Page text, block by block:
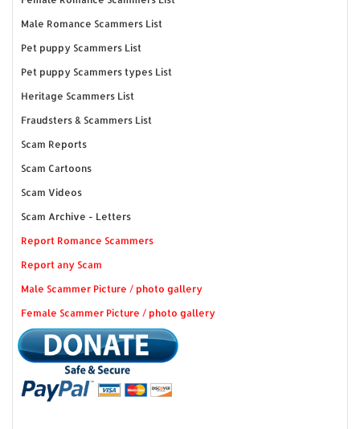
Male Romance Scammers List
Pet puppy Scammers List
Pet puppy Scammers types List
Heritage Scammers List
Fraudsters & Scammers List
Scam Reports
Scam Cartoons
Scam Videos
Scam Archive - Letters
Report Romance Scammers
Report any Scam
Male Scammer Picture / photo gallery
Female Scammer Picture / photo gallery